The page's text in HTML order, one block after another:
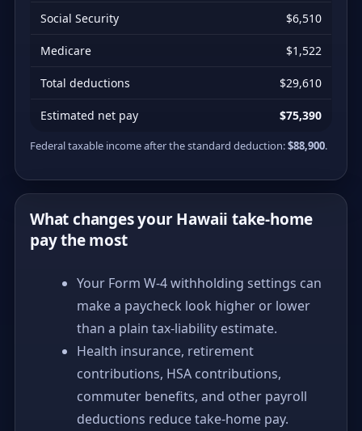
Social Security $6,510
Medicare $1,522
Total deductions $29,610
Estimated net pay $75,390
Federal taxable income after the standard deduction:$88,900.
What changes your Hawaii take-home
pay the most
Your Form W-4 withholding settings can
make a paycheck look higher or lower
than a plain tax-liability estimate.
Health insurance, retirement
contributions, HSA contributions,
commuter benefits, and other payroll
deductions reduce take-home pay.